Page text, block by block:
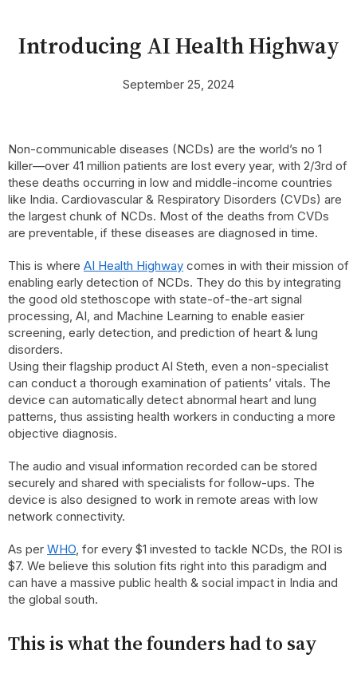
Introducing AI Health Highway
September 25, 2024
Non-communicable diseases (NCDs) are the world’s no 1
killer—over 41 million patients are lost every year, with 2/3rd of
these deaths occurring in low and middle-income countries
like India. Cardiovascular & Respiratory Disorders (CVDs) are
the largest chunk of NCDs. Most of the deaths from CVDs
are preventable, if these diseases are diagnosed in time.
This is where AI Health Highway comes in with their mission of
enabling early detection of NCDs. They do this by integrating
the good old stethoscope with state-of-the-art signal
processing, AI, and Machine Learning to enable easier
screening, early detection, and prediction of heart & lung
disorders.
Using their flagship product AI Steth, even a non-specialist
can conduct a thorough examination of patients’ vitals. The
device can automatically detect abnormal heart and lung
patterns, thus assisting health workers in conducting a more
objective diagnosis.
The audio and visual information recorded can be stored
securely and shared with specialists for follow-ups. The
device is also designed to work in remote areas with low
network connectivity.
As per WHO , for every $1 invested to tackle NCDs, the ROI is
$7. We believe this solution fits right into this paradigm and
can have a massive public health & social impact in India and
the global south.
This is what the founders had to say